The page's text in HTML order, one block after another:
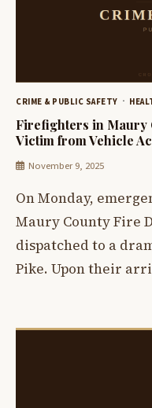
CRIME & PUBLIC SAFETY
Firefighters in Maury
Victim from Vehicle
November 9, 2025
On Monday,
Maury County Fire
dispatched to a
Pike. Upon their